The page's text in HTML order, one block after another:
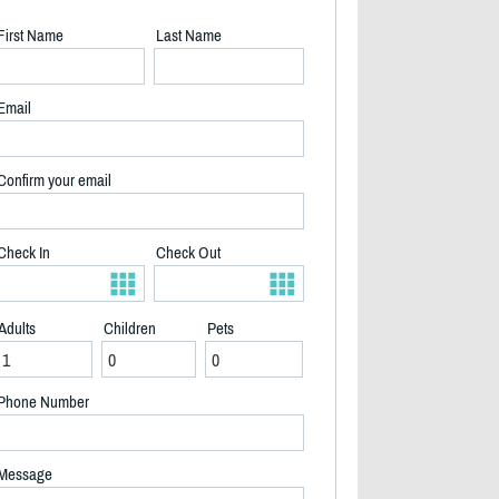
Name Last Name
your email
In Check Out
Children Pets
Number